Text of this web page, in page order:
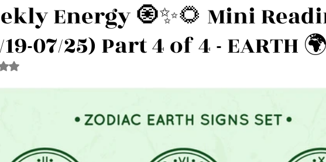
👁️ Newsletter Updates Self-Care Higher
Energy 🧿✨🌻 Mini
07/25) Part 4 of 4 - EARTH
NaN out of 5 stars.